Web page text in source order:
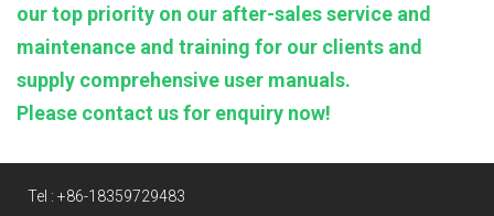
our top priority on our after-sales service and
maintenance and training for our clients and
supply comprehensive user manuals.
Please contact us for enquiry now!
Tel : +86-18359729483